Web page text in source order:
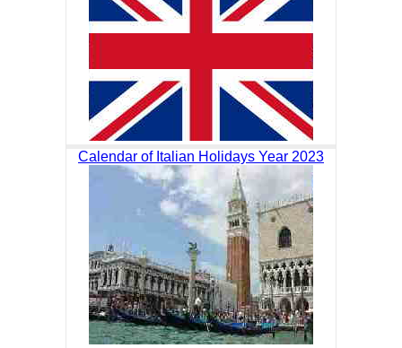
Calendar of Italian Holidays Year 2023